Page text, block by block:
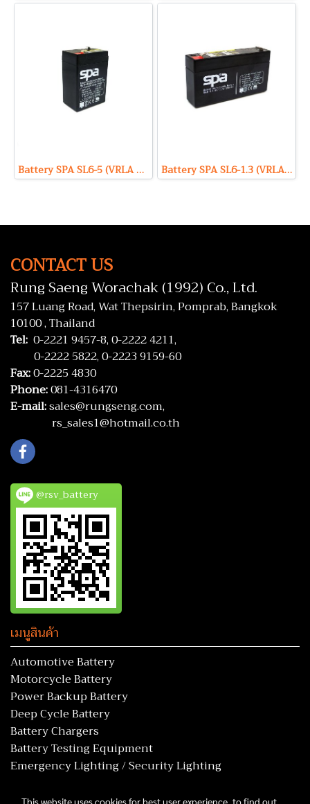
Battery SPA SL6-5 (VRLA Type) 6V 5Ah Battery SPA SL6-1.3 (VRLA Type) 6V 1.3Ah
CONTACT US
Rung Saeng Worachak (1992) Co., Ltd.
157 Luang Road, Wat Thepsirin, Pomprab, Bangkok
10100 , Thailand
Tel: 0-2221 9457-8,0-2222 4211,
0-2222 5822,0-2223 9159-60
Fax:0-2225 4830
Phone:081-4316470
E-mail:sales@rungseng.com,
rs_sales1@hotmail.co.th
@rsv_battery
เมนูสินค้า
Automotive Battery
Motorcycle Battery
Power Backup Battery
Deep Cycle Battery
Battery Chargers
Battery Testing Equipment
Emergency Lighting / Security Lighting
This website uses cookies for best user experience, to find out